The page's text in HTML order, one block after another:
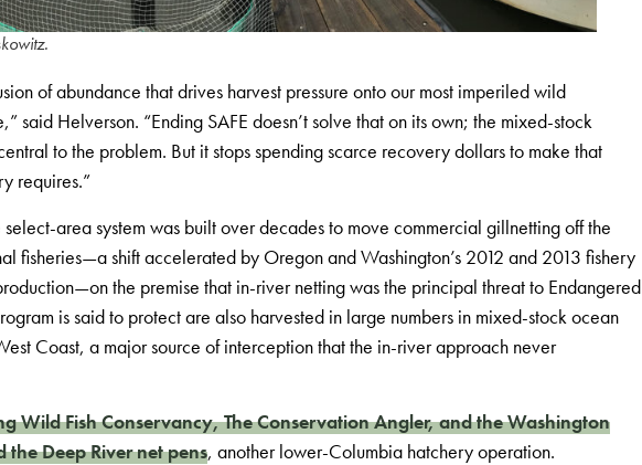
of abundance that drives harvest pressure onto our most imperiled wild
said Helverson. “Ending SAFE doesn’t solve that on its own; the mixed-stock
to the problem. But it stops spending scarce recovery dollars to make that
requires.”
select-area system was built over decades to move commercial gillnetting off the
fisheries—a shift accelerated by Oregon and Washington’s 2012 and 2013 fishery
the premise that in-river netting was the principal threat to Endangered
is said to protect are also harvested in large numbers in mixed-stock ocean
Coast, a major source of interception that the in-river approach never
Wild Fish Conservancy, The Conservation Angler, and the Washington
Deep River net pens, another lower-Columbia hatchery operation.